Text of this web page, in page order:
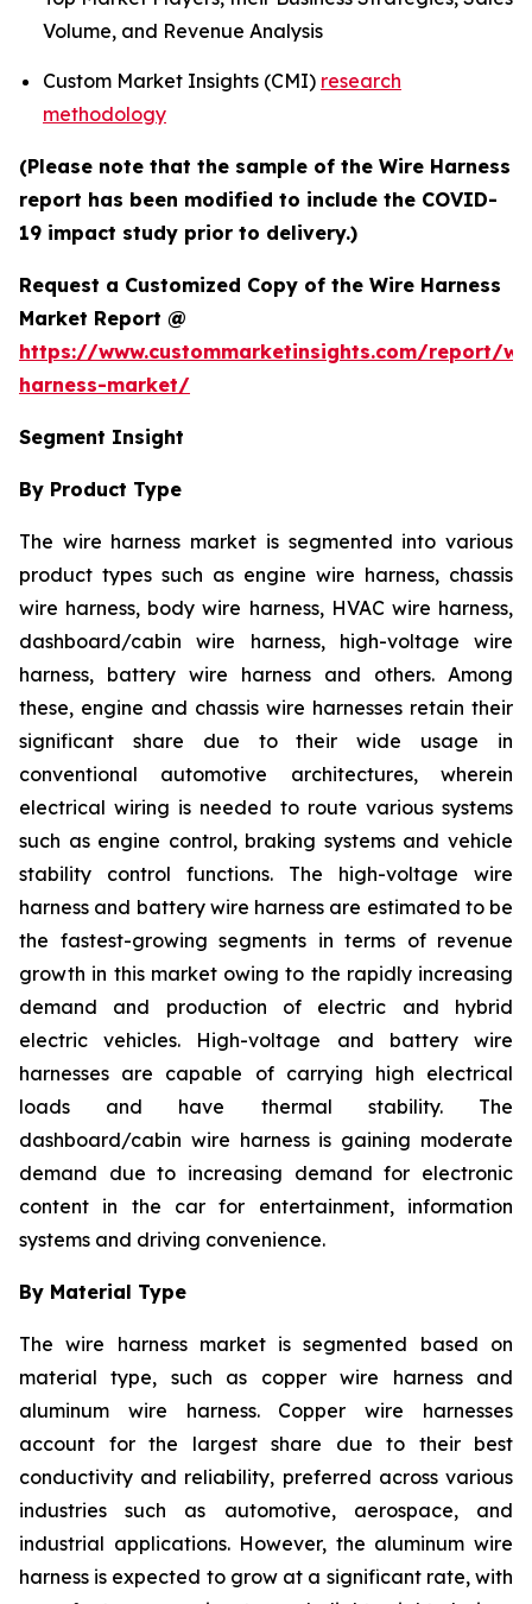
Volume, and Revenue Analysis
Custom Market Insights (CMI) research
methodology
(Please note that the sample of the Wire Harness
report has been modified to include the COVID-
19 impact study prior to delivery.)
Request a Customized Copy of the Wire Harness
Market Report @
https://www.custommarketinsights.com/report/
harness-market/
Segment Insight
By Product Type
The wire harness market is segmented into various
product types such as engine wire harness, chassis
wire harness, body wire harness, HVAC wire harness,
dashboard/cabin wire harness, high-voltage wire
harness, battery wire harness and others. Among
these, engine and chassis wire harnesses retain their
significant share due to their wide usage in
conventional automotive architectures, wherein
electrical wiring is needed to route various systems
such as engine control, braking systems and vehicle
stability control functions. The high-voltage wire
harness and battery wire harness are estimated to be
the fastest-growing segments in terms of revenue
growth in this market owing to the rapidly increasing
demand and production of electric and hybrid
electric vehicles. High-voltage and battery wire
harnesses are capable of carrying high electrical
loads and have thermal stability. The
dashboard/cabin wire harness is gaining moderate
demand due to increasing demand for electronic
content in the car for entertainment, information
systems and driving convenience.
By Material Type
The wire harness market is segmented based on
material type, such as copper wire harness and
aluminum wire harness. Copper wire harnesses
account for the largest share due to their best
conductivity and reliability, preferred across various
industries such as automotive, aerospace, and
industrial applications. However, the aluminum wire
harness is expected to grow at a significant rate, with